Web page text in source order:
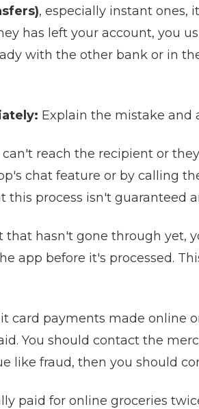
, especially instant ones,
has left your account, you
with the other bank or in
Explain the mistake and
can't reach the recipient or
chat feature or by calling
this process isn't guaranteed
that hasn't gone through yet,
app before it's processed.
card payments made online
You should contact the
like fraud, then you should
paid for online groceries